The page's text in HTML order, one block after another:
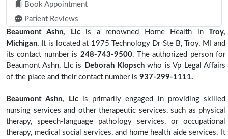
Book Appointment
Patient Reviews
Beaumont Ashn, Llcis a renowned Home Health inTroy,
Michigan. It is located at 1975 Technology Dr Ste B, Troy, MI and
its contact number is 248-743-9500. The authorized person for
Beaumont Ashn, Llc is
Deborah Klopsch who is Vp Legal Affairs
of the place and their contact number is 937-299-1111.
Beaumont Ashn, Llcis primarily engaged in providing skilled
nursing services and other therapeutic services, such as physical
therapy, speech-language pathology services, or occupational
therapy, medical social services, and home health aide services. It